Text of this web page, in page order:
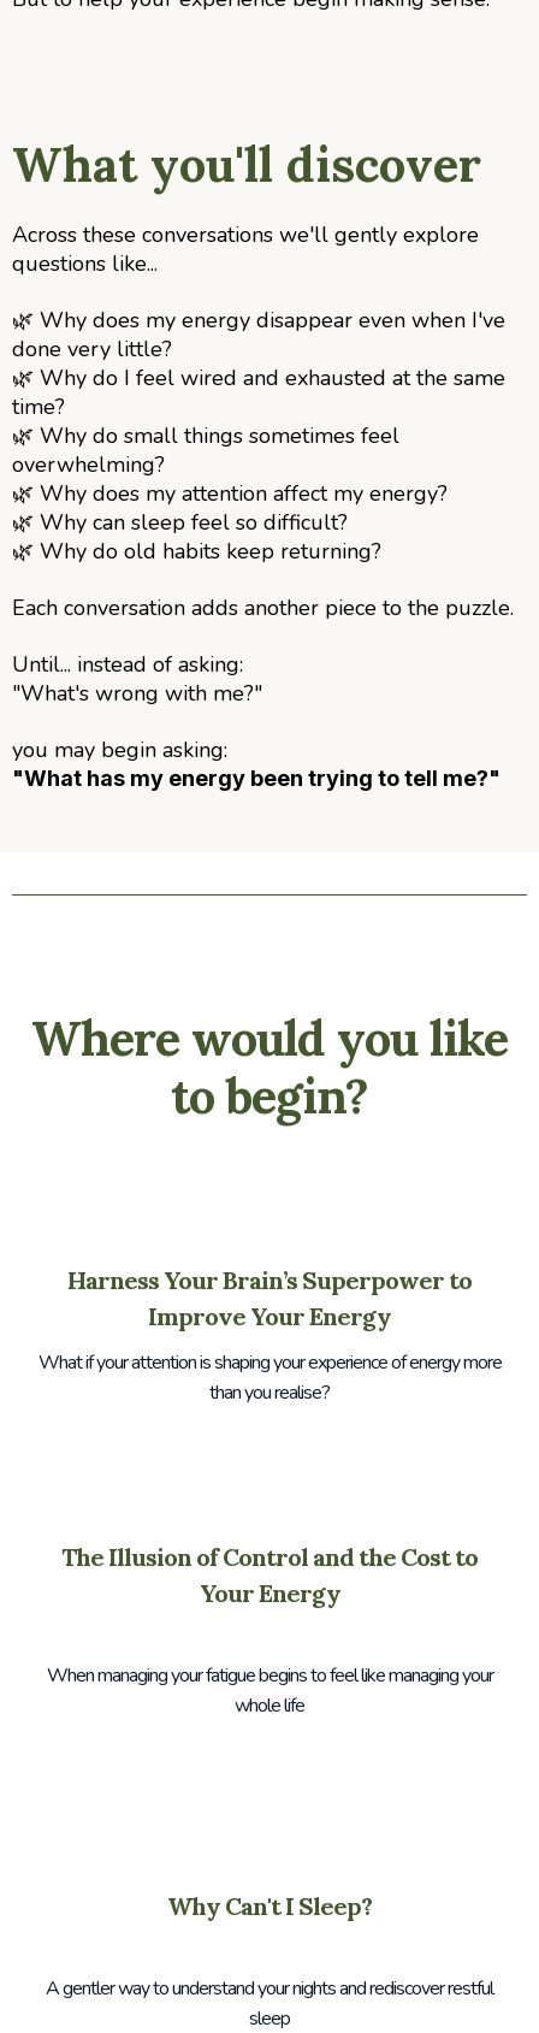
What you'll discover
Across these conversations we'll gently explore
questions like...
🌿 Why does my energy disappear even when I've
done very little?
🌿 Why do I feel wired and exhausted at the same
time?
🌿 Why do small things sometimes feel
overwhelming?
🌿 Why does my attention affect my energy?
🌿 Why can sleep feel so difficult?
🌿 Why do old habits keep returning?
Each conversation adds another piece to the puzzle.
Until... instead of asking:
"What's wrong with me?"
you may begin asking:
"What has my energy been trying to tell me?"
Where would you like
to begin?
Harness Your Brain’s Superpower to
Improve Your Energy
What if your attention is shaping your experience of energy more
than you realise?
The Illusion of Control and the Cost to
Your Energy
When managing your fatigue begins to feel like managing your
whole life
Why Can't I Sleep?
A gentler way to understand your nights and rediscover restful
sleep